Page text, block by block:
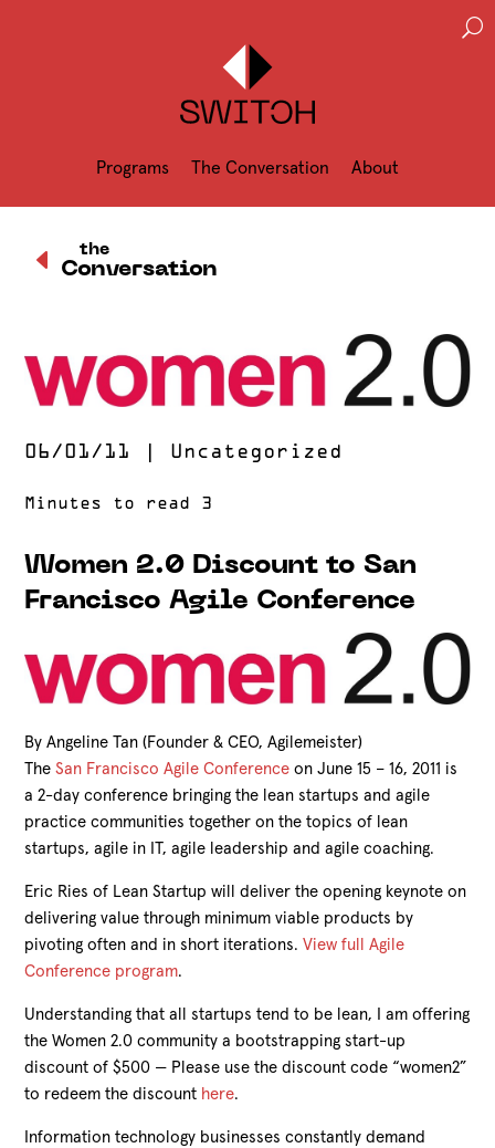
Programs The Conversation About
U
D Conversation
the
06/01/11 Uncategorized
Women 2.0 Discount to San
Francisco Agile Conference
By Angeline Tan (Founder & CEO, Agilemeister)
TheSan Francisco Agile Conference on June 15 – 16, 2011 is
a 2-day conference bringing the lean startups and agile
practice communities together on the topics of lean
startups, agile in IT, agile leadership and agile coaching.
Eric Ries of Lean Startup will deliver the opening keynote on
delivering value through minimum viable products by
pivoting often and in short iterations.View full Agile
Conference program.
Understanding that all startups tend to be lean, I am offering
the Women 2.0 community a bootstrapping start-up
discount of $500 — Please use the discount code “women2”
to redeem the discount here.
Information technology businesses constantly demand